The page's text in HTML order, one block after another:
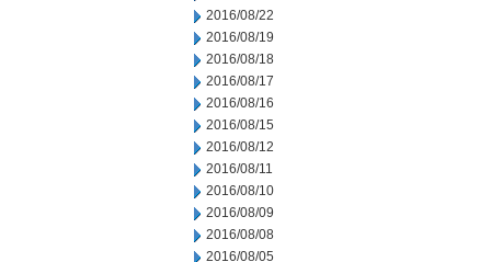
2016/08/22
2016/08/19
2016/08/18
2016/08/17
2016/08/16
2016/08/15
2016/08/12
2016/08/11
2016/08/10
2016/08/09
2016/08/08
2016/08/05